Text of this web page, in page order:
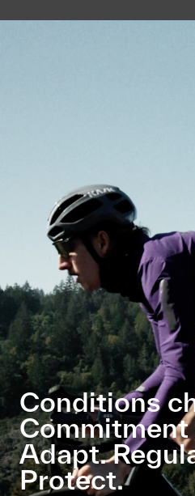
Conditions
Commitment
Adapt.
Protect.